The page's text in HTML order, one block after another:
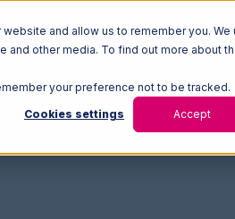
and allow us to remember you. We
other media. To find out more about
your preference not to be tracked.
Cookies settings Accept